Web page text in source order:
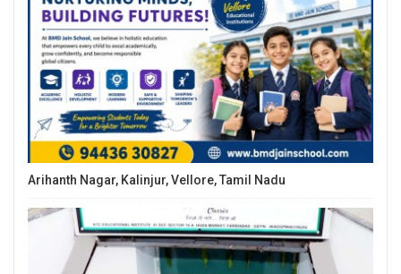
Arihanth Nagar, Kalinjur, Vellore, Tamil Nadu